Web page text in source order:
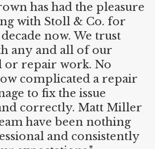
has had the pleasure
with Stoll & Co. for
decade now. We trust
any and all of our
or repair work. No
complicated a repair
to fix the issue
correctly. Matt Miller
have been nothing
and consistently